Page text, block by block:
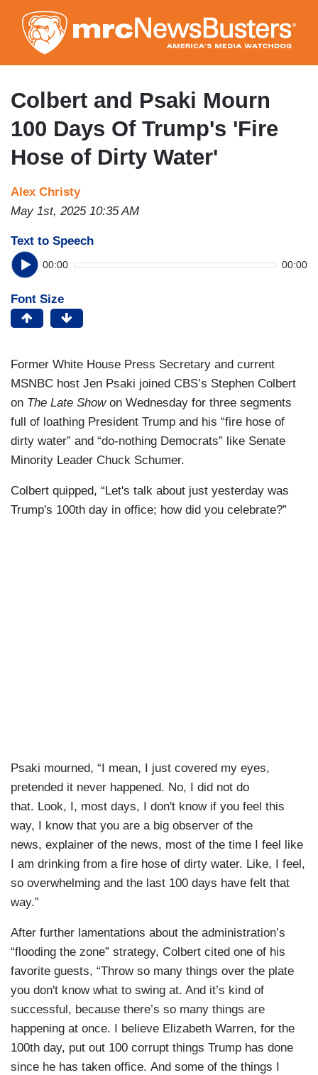
to
main
content
Colbert and Psaki Mourn
100 Days Of Trump's 'Fire
Hose of Dirty Water'
Alex Christy
May 1st, 2025 10:35 AM
Text to Speech
00:00 00:00
Font Size
Former White House Press Secretary and current
MSNBC host Jen Psaki joined CBS’s Stephen Colbert
on The Late Show on Wednesday for three segments
full of loathing President Trump and his “fire hose of
dirty water” and “do-nothing Democrats” like Senate
Minority Leader Chuck Schumer.
Colbert quipped, “Let's talk about just yesterday was
Trump's 100th day in office; how did you celebrate?”
Psaki mourned, “I mean, I just covered my eyes,
pretended it never happened. No, I did not do
that. Look, I, most days, I don't know if you feel this
way, I know that you are a big observer of the
news, explainer of the news, most of the time I feel like
I am drinking from a fire hose of dirty water. Like, I feel,
so overwhelming and the last 100 days have felt that
way.”
After further lamentations about the administration’s
“flooding the zone” strategy, Colbert cited one of his
favorite guests, “Throw so many things over the plate
you don't know what to swing at. And it’s kind of
successful, because there’s so many things are
happening at once. I believe Elizabeth Warren, for the
100th day, put out 100 corrupt things Trump has done
since he has taken office. And some of the things I